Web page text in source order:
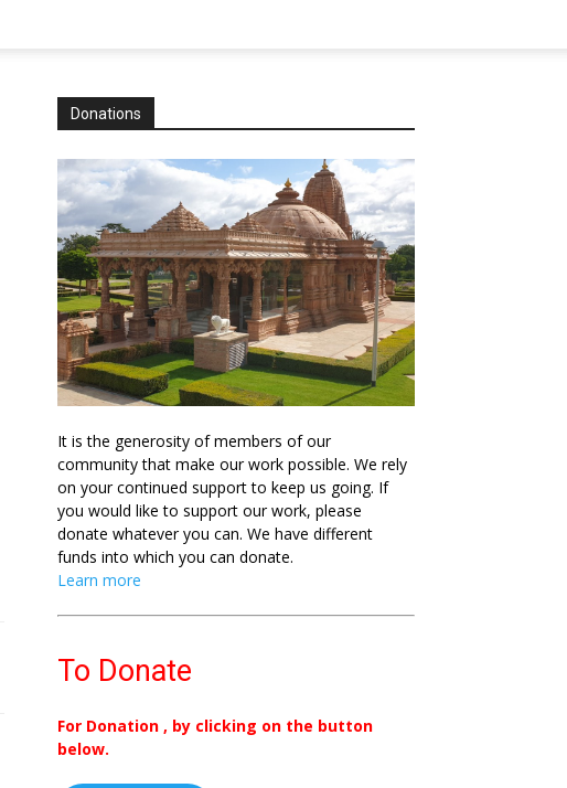
Donations
It is the generosity of members of our
community that make our work possible. We rely
on your continued support to keep us going. If
you would like to support our work, please
donate whatever you can. We have different
funds into which you can donate.
Learn more
To Donate
For Donation , by clicking on the button
below.